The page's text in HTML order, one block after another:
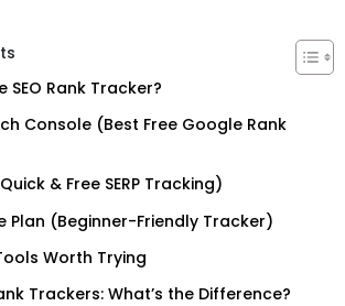
SEO Rank Tracker?
Console (Best Free Google Rank
& Free SERP Tracking)
Plan (Beginner-Friendly Tracker)
Worth Trying
Trackers: What’s the Difference?